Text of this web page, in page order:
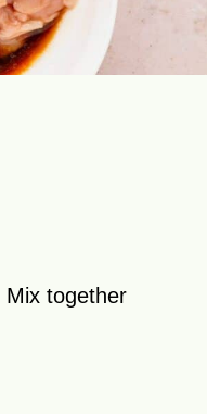
Mix together